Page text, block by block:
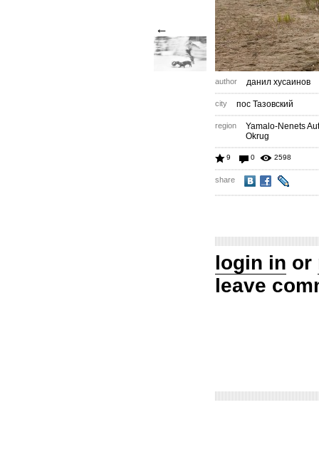
←
author данил хусаинов
city пос Тазовский
region
Yamalo-Nenets
Okrug
9 0 2598
share
login in or
leave